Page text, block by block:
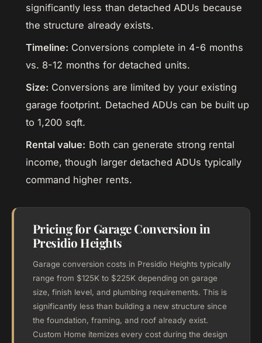
significantly less than detached ADUs because
the structure already exists.
Timeline: Conversions complete in 4-6 months
vs. 8-12 months for detached units.
Size: Conversions are limited by your existing
garage footprint. Detached ADUs can be built up
to 1,200 sqft.
Rental value: Both can generate strong rental
income, though larger detached ADUs typically
command higher rents.
Pricing for Garage Conversion in
Presidio Heights
Garage conversion costs in Presidio Heights typically
range from $125K to $225K depending on garage
size, finish level, and plumbing requirements. This is
significantly less than building a new structure since
the foundation, framing, and roof already exist.
Custom Home itemizes every cost during the design